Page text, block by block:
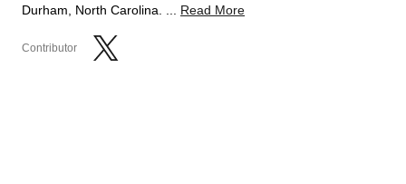
Durham, North Carolina. ... Read More
Contributor